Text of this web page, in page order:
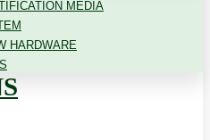
MEDIA
HARDWARE